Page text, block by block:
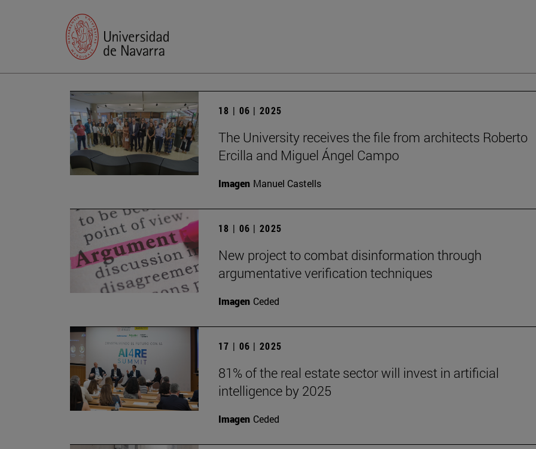
18 | 06 | 2025
The University receives the file from architects Roberto
Ercilla and Miguel Ángel Campo
Imagen Manuel Castells
18 | 06 | 2025
New project to combat disinformation through
argumentative verification techniques
Imagen Ceded
17 | 06 | 2025
81% of the real estate sector will invest in artificial
intelligence by 2025
Imagen Ceded